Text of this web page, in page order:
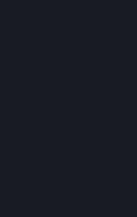
Participating in
“overwatch”) through
influencing outcomes or
action rather than
We may enforce this
detection methods and
Further, you acknowledge
online multiplayer game
("External Host") may report
unauthorized process
and Valve may
External Hosts within the
Valve may restrict or
particular Subscription for
illegal, constitutes a Cheat or
Steam Online Conduct
is not required to provide